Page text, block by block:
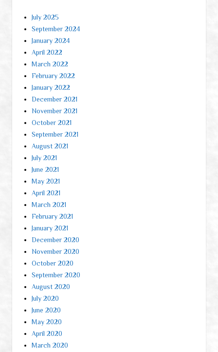
July 2025
September 2024
January 2024
April 2022
March 2022
February 2022
January 2022
December 2021
November 2021
October 2021
September 2021
August 2021
July 2021
June 2021
May 2021
April 2021
March 2021
February 2021
January 2021
December 2020
November 2020
October 2020
September 2020
August 2020
July 2020
June 2020
May 2020
April 2020
March 2020